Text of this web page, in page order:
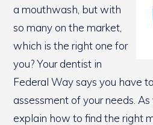
a mouthwash, but with
so many on the market,
which is the right one for
you? Your dentist in
Federal Way says you have
assessment of your needs. As
explain how to find the right